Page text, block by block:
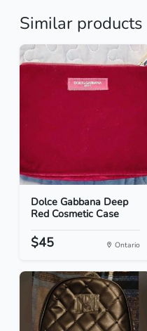
Similar products
Dolce Gabbana Deep
Red Cosmetic Case
$45 Ontario